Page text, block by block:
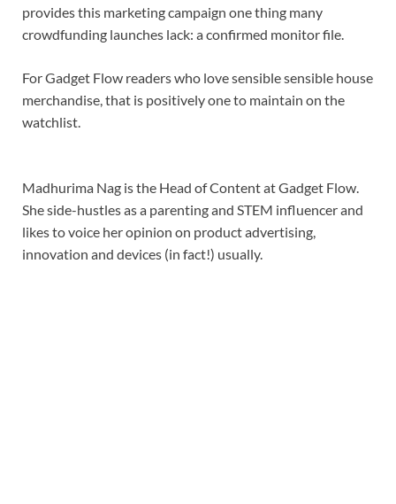
provides this marketing campaign one thing many
crowdfunding launches lack: a confirmed monitor file.
For Gadget Flow readers who love sensible sensible house
merchandise, that is positively one to maintain on the
watchlist.
Madhurima Nag is the Head of Content at Gadget Flow.
She side-hustles as a parenting and STEM influencer and
likes to voice her opinion on product advertising,
innovation and devices (in fact!) usually.